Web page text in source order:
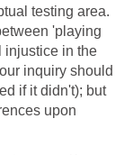
testing area.
'playing
injustice in the
inquiry should
if it didn't); but
upon